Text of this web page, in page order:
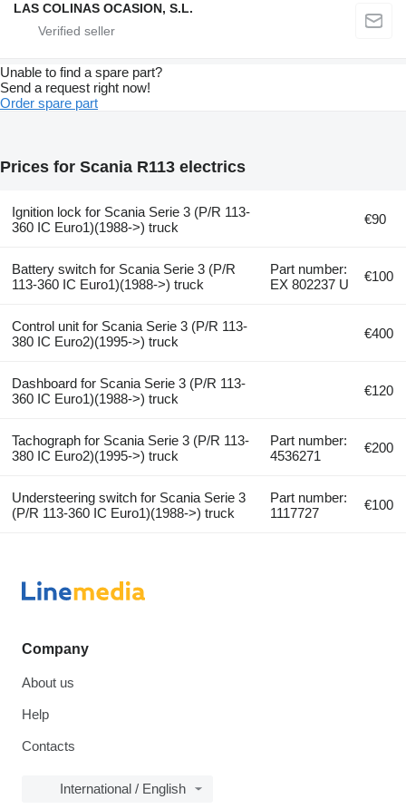
LAS COLINAS OCASION, S.L.
Unable to find a spare part?
Send a request right now!
Order spare part
Prices for Scania R113 electrics
Ignition lock for Scania Serie 3 (P/R 113-
360 IC Euro1)(1988->) truck
€90
Battery switch for Scania Serie 3 (P/R
113-360 IC Euro1)(1988->) truck
Part number:
EX 802237 U
€100
Control unit for Scania Serie 3 (P/R 113-
380 IC Euro2)(1995->) truck
€400
Dashboard for Scania Serie 3 (P/R 113-
360 IC Euro1)(1988->) truck
€120
Tachograph for Scania Serie 3 (P/R 113-
380 IC Euro2)(1995->) truck
Part number:
4536271
€200
Understeering switch for Scania Serie 3
(P/R 113-360 IC Euro1)(1988->) truck
Part number:
1117727
€100
Company
About us
Help
Contacts
International / English